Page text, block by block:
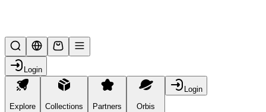
Login
Explore Collections Partners Orbis
Login